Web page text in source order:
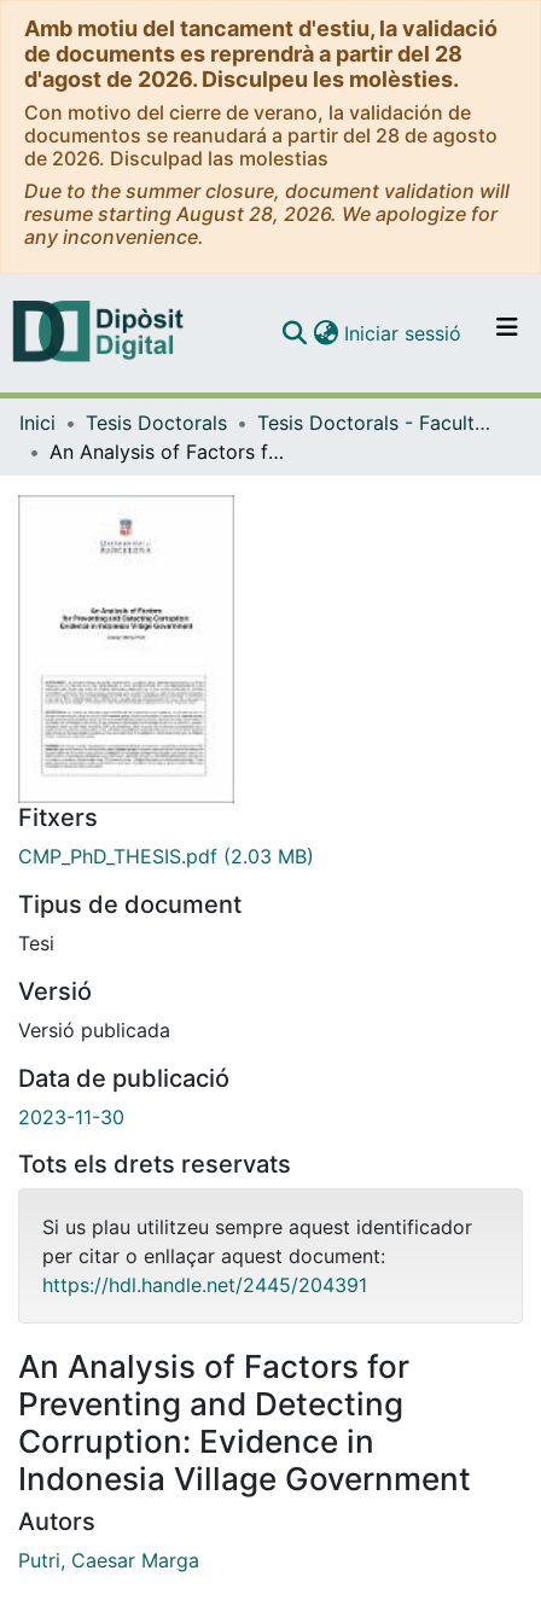
Amb motiu del tancament d'estiu, la validació
de documents es reprendrà a partir del 28
d'agost de 2026. Disculpeu les molèsties.
Con motivo del cierre de verano, la validación de
documentos se reanudará a partir del 28 de agosto
de 2026. Disculpad las molestias
Due to the summer closure, document validation will
resume starting August 28, 2026. We apologize for
any inconvenience.
Navega per tot el DD
Iniciar sessió (current)
Inici Tesis Doctorals
Tesis Doctorals - Facultat - Economia i Empresa
An Analysis of Factors for Preventing and Detecting Corruption: Evidence in Indonesia Village Government
Fitxers
CMP_PhD_THESIS.pdf (2.03 MB)
Tipus de document
Tesi
Versió
Versió publicada
Data de publicació
2023-11-30
Tots els drets reservats
Si us plau utilitzeu sempre aquest identificador
per citar o enllaçar aquest document:
https://hdl.handle.net/2445/204391
An Analysis of Factors for
Preventing and Detecting
Corruption: Evidence in
Indonesia Village Government
Autors
Putri, Caesar Marga